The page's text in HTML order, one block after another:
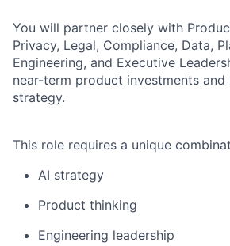
You will partner closely with
Privacy, Legal, Compliance, Data,
Engineering, and Executive
near-term product investments and
strategy.
This role requires a unique
AI strategy
Product thinking
Engineering leadership